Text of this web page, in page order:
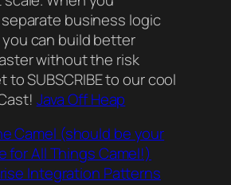
business logic
can build better
without the risk
to SUBSCRIBE to our cool
Java Off Heap
Camel (should be your
for All Things Camel!)
Integration Patterns